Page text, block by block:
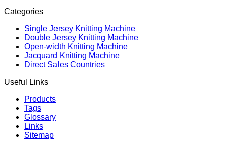
Categories
Single Jersey Knitting Machine
Double Jersey Knitting Machine
Open-width Knitting Machine
Jacquard Knitting Machine
Direct Sales Countries
Useful Links
Products
Tags
Glossary
Links
Sitemap